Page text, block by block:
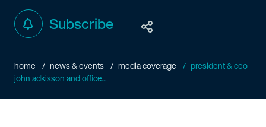
Subscribe
home news & events media coverage
president & ceo
john adkisson and office...